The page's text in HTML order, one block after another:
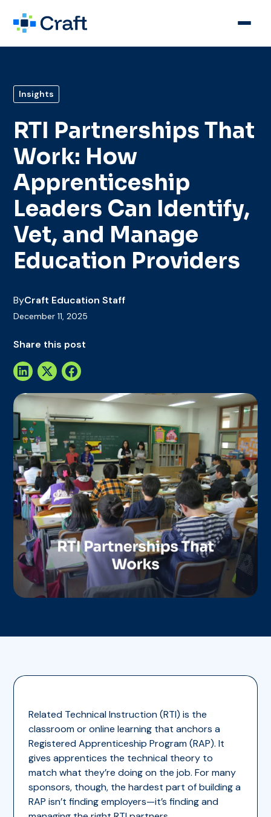
Insights
RTI Partnerships That
Work: How
Apprenticeship
Leaders Can Identify,
Vet, and Manage
Education Providers
ByCraft Education Staff
December 11, 2025
Share this post
Related Technical Instruction (RTI) is the
classroom or online learning that anchors a
Registered Apprenticeship Program (RAP). It
gives apprentices the technical theory to
match what they’re doing on the job. For many
sponsors, though, the hardest part of building a
RAP isn’t finding employers—it’s finding and